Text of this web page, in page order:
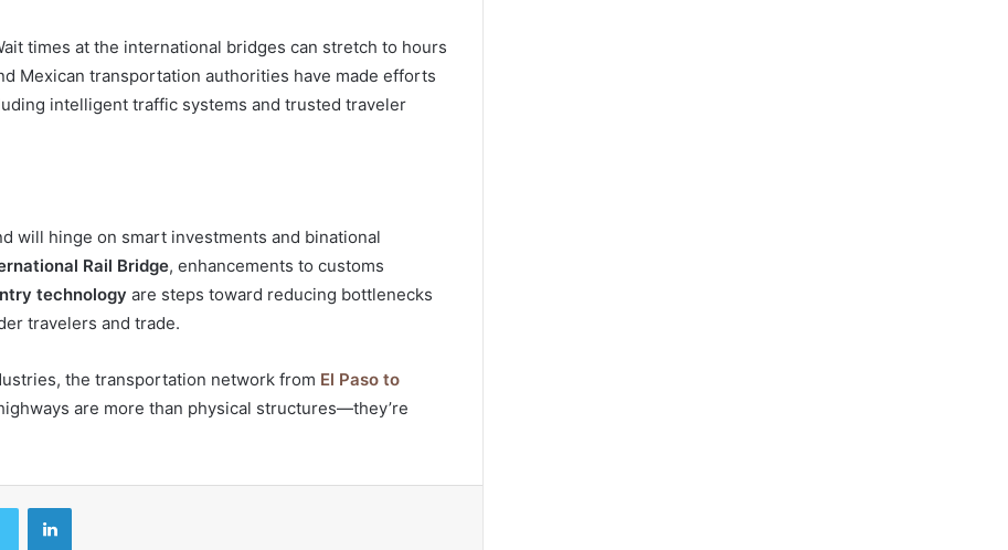
times at the international bridges can stretch to hours
Mexican transportation authorities have made efforts
intelligent traffic systems and trusted traveler
will hinge on smart investments and binational
Rail Bridge, enhancements to customs
technology are steps toward reducing bottlenecks
travelers and trade.
the transportation network from El Paso to
are more than physical structures—they’re
LinkedIn